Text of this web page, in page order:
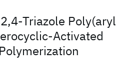
Triazole Poly(aryl
Activated